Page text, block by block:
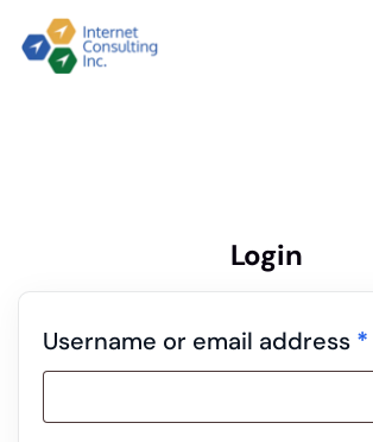
Login
Username or email address *